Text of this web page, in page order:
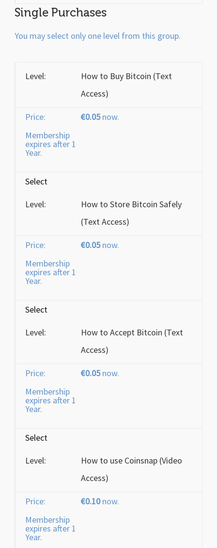
Single Purchases
You may select only one level from this group.
How to Buy Bitcoin (Text
Access)
€0.05now.
Membership
expires after 1
Year.
Select
How to Store Bitcoin Safely
(Text Access)
€0.05now.
Membership
expires after 1
Year.
Select
How to Accept Bitcoin (Text
Access)
€0.05now.
Membership
expires after 1
Year.
Select
How to use Coinsnap (Video
Access)
€0.10now.
Membership
expires after 1
Year.